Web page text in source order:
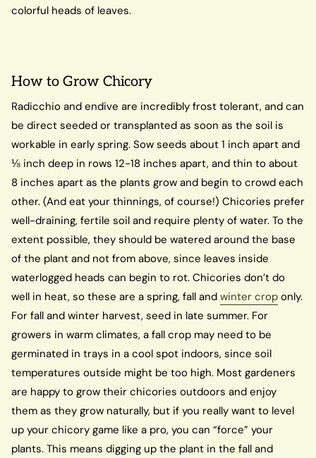
colorful heads of leaves.
How to Grow Chicory
Radicchio and endive are incredibly frost tolerant, and can
be direct seeded or transplanted as soon as the soil is
workable in early spring. Sow seeds about 1 inch apart and
⅛ inch deep in rows 12-18 inches apart, and thin to about
8 inches apart as the plants grow and begin to crowd each
other. (And eat your thinnings, of course!) Chicories prefer
well-draining, fertile soil and require plenty of water. To the
extent possible, they should be watered around the base
of the plant and not from above, since leaves inside
waterlogged heads can begin to rot. Chicories don’t do
well in heat, so these are a spring, fall and winter crop only.
For fall and winter harvest, seed in late summer. For
growers in warm climates, a fall crop may need to be
germinated in trays in a cool spot indoors, since soil
temperatures outside might be too high. Most gardeners
are happy to grow their chicories outdoors and enjoy
them as they grow naturally, but if you really want to level
up your chicory game like a pro, you can “force” your
plants. This means digging up the plant in the fall and